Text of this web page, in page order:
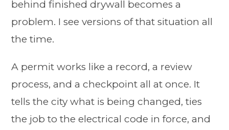
behind finished drywall becomes a
problem. I see versions of that situation all
the time.
A permit works like a record, a review
process, and a checkpoint all at once. It
tells the city what is being changed, ties
the job to the electrical code in force, and